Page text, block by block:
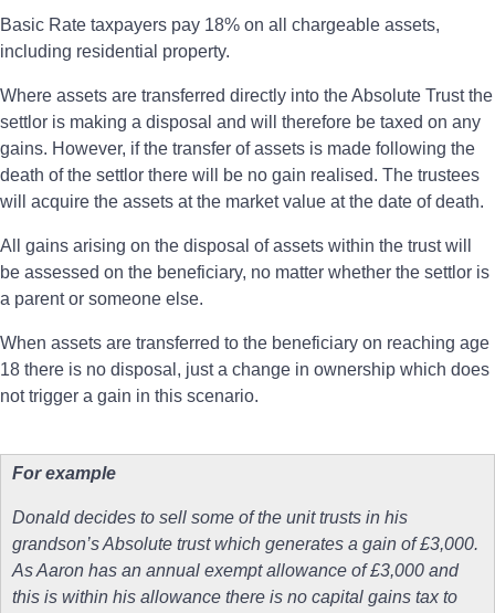
Basic Rate taxpayers pay 18% on all chargeable assets,
including residential property.
Where assets are transferred directly into the Absolute Trust the
settlor is making a disposal and will therefore be taxed on any
gains. However, if the transfer of assets is made following the
death of the settlor there will be no gain realised. The trustees
will acquire the assets at the market value at the date of death.
All gains arising on the disposal of assets within the trust will
be assessed on the beneficiary, no matter whether the settlor is
a parent or someone else.
When assets are transferred to the beneficiary on reaching age
18 there is no disposal, just a change in ownership which does
not trigger a gain in this scenario.
For example
Donald decides to sell some of the unit trusts in his
grandson’s Absolute trust which generates a gain of £3,000.
As Aaron has an annual exempt allowance of £3,000 and
this is within his allowance there is no capital gains tax to